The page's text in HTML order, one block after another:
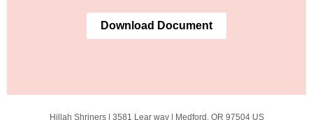
Download Document
Hillah Shriners | 3581 Lear way| Medford, OR 97504 US